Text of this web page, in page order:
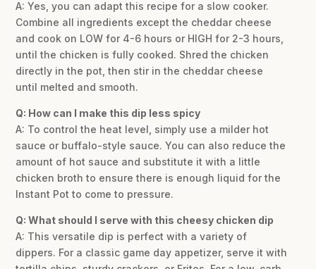
A: Yes, you can adapt this recipe for a slow cooker.
Combine all ingredients except the cheddar cheese
and cook on LOW for 4-6 hours or HIGH for 2-3 hours,
until the chicken is fully cooked. Shred the chicken
directly in the pot, then stir in the cheddar cheese
until melted and smooth.
Q: How can I make this dip less spicy
A: To control the heat level, simply use a milder hot
sauce or buffalo-style sauce. You can also reduce the
amount of hot sauce and substitute it with a little
chicken broth to ensure there is enough liquid for the
Instant Pot to come to pressure.
Q: What should I serve with this cheesy chicken dip
A: This versatile dip is perfect with a variety of
dippers. For a classic game day appetizer, serve it with